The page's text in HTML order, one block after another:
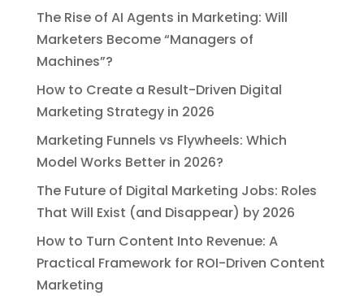
The Rise of AI Agents in Marketing: Will
Marketers Become “Managers of
Machines”?
How to Create a Result-Driven Digital
Marketing Strategy in 2026
Marketing Funnels vs Flywheels: Which
Model Works Better in 2026?
The Future of Digital Marketing Jobs: Roles
That Will Exist (and Disappear) by 2026
How to Turn Content Into Revenue: A
Practical Framework for ROI-Driven Content
Marketing